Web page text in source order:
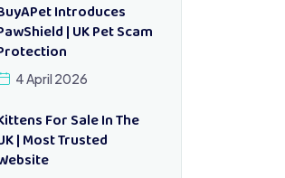
Introduces
| UK Pet Scam
4 April 2026
For Sale In The
| Most Trusted